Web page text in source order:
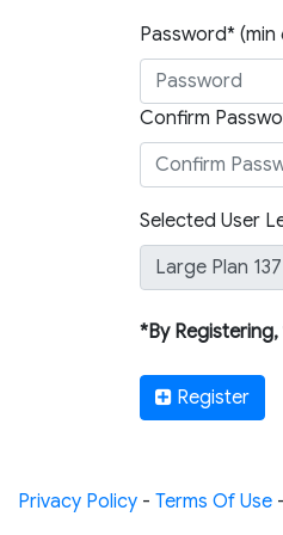
Password* (min
Confirm
Selected User
*By
Register
Privacy Policy - Terms Of Use -